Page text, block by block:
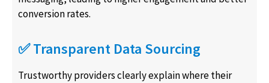
conversion rates.
✅ Transparent Data Sourcing
Trustworthy providers clearly explain where their